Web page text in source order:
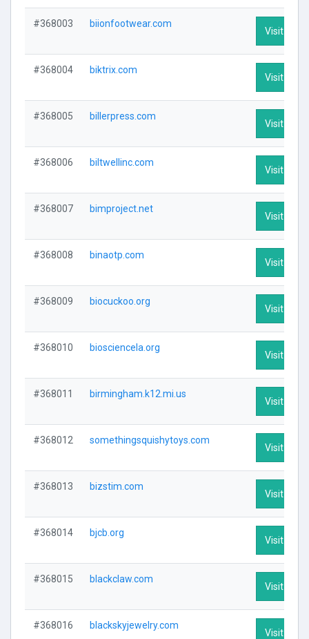
#368003 biionfootwear.com
Visit
#368004 biktrix.com
Visit
#368005 billerpress.com
Visit
#368006 biltwellinc.com
Visit
#368007 bimproject.net
Visit
#368008 binaotp.com
Visit
#368009 biocuckoo.org
Visit
#368010 biosciencela.org
Visit
#368011 birmingham.k12.mi.us
Visit
#368012 somethingsquishytoys.com
Visit
#368013 bizstim.com
Visit
#368014 bjcb.org
Visit
#368015 blackclaw.com
Visit
#368016 blackskyjewelry.com
Visit